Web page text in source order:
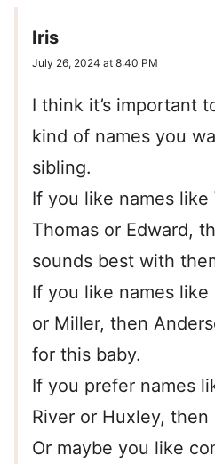
Iris
July 26, 2024 at 8:40 PM
I think it’s important
kind of names you
sibling.
If you like names like
Thomas or Edward,
sounds best with
If you like names like
or Miller, then
for this baby.
If you prefer names
River or Huxley,
Or maybe you like